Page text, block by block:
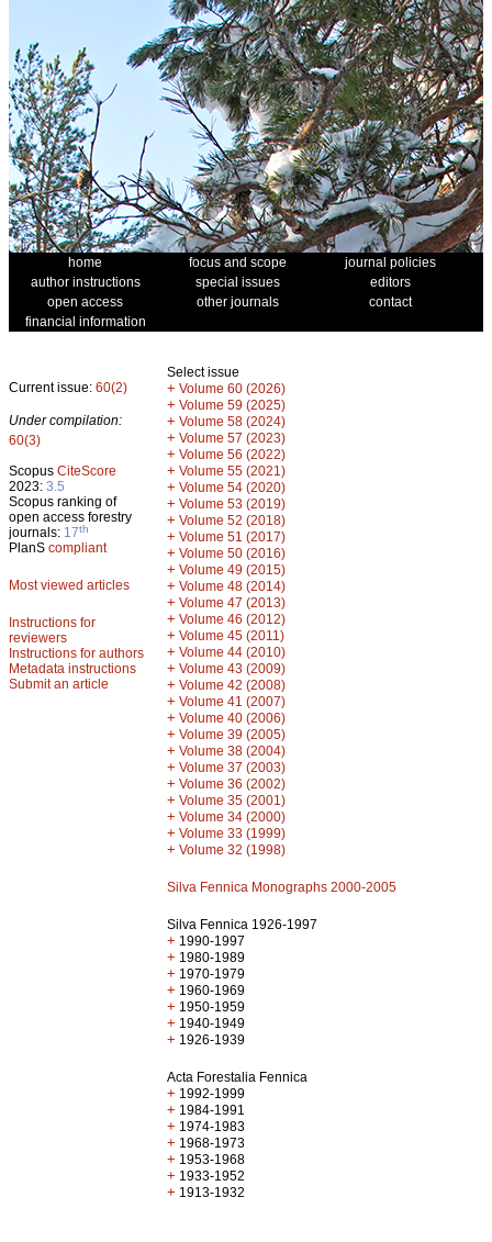
home focus and scope
journal policies
author instructions
special issues
editors
open access
other journals
contact
financial information
Current issue: 60(2)
Under compilation:
60(3)
Scopus CiteScore
2023: 3.5
Scopus ranking of
open access forestry
journals: 17th
PlanS compliant
Most viewed articles
Instructions for
reviewers
Instructions for authors
Metadata instructions
Submit an article
Select issue
+ Volume 60 (2026)
+ Volume 59 (2025)
+ Volume 58 (2024)
+ Volume 57 (2023)
+ Volume 56 (2022)
+ Volume 55 (2021)
+ Volume 54 (2020)
+ Volume 53 (2019)
+ Volume 52 (2018)
+ Volume 51 (2017)
+ Volume 50 (2016)
+ Volume 49 (2015)
+ Volume 48 (2014)
+ Volume 47 (2013)
+ Volume 46 (2012)
+ Volume 45 (2011)
+ Volume 44 (2010)
+ Volume 43 (2009)
+ Volume 42 (2008)
+ Volume 41 (2007)
+ Volume 40 (2006)
+ Volume 39 (2005)
+ Volume 38 (2004)
+ Volume 37 (2003)
+ Volume 36 (2002)
+ Volume 35 (2001)
+ Volume 34 (2000)
+ Volume 33 (1999)
+ Volume 32 (1998)
Silva Fennica Monographs 2000-2005
Silva Fennica 1926-1997
+ 1990-1997
+ 1980-1989
+ 1970-1979
+ 1960-1969
+ 1950-1959
+ 1940-1949
+ 1926-1939
Acta Forestalia Fennica
+ 1992-1999
+ 1984-1991
+ 1974-1983
+ 1968-1973
+ 1953-1968
+ 1933-1952
+ 1913-1932